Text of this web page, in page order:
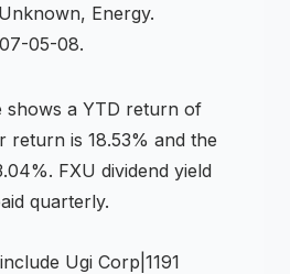
Energy.
05-08.
shows a YTD return of
return is 18.53% and the
. FXU dividend yield
quarterly.
Ugi Corp|1191